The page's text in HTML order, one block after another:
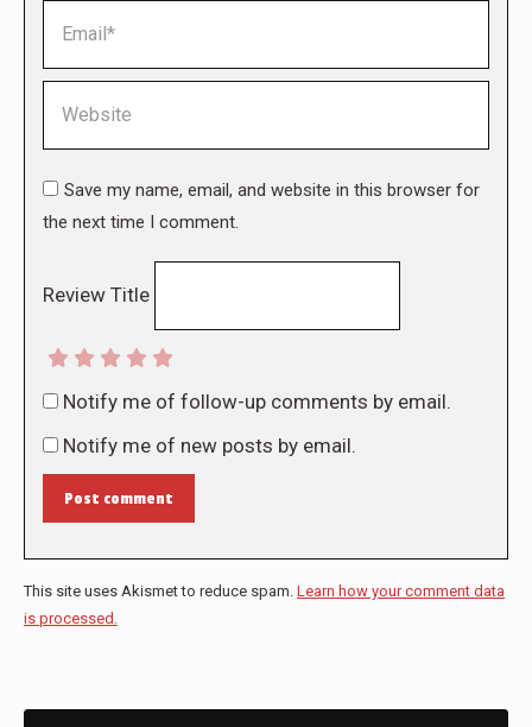
Save my name, email, and website in this browser for
the next time I comment.
Review Title
Notify me of follow-up comments by email.
Notify me of new posts by email.
Post comment
This site uses Akismet to reduce spam. Learn how your comment data
is processed.